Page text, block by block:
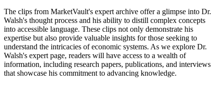
The clips from MarketVault's expert archive offer a glimpse into Dr.
Walsh's thought process and his ability to distill complex concepts
into accessible language. These clips not only demonstrate his
expertise but also provide valuable insights for those seeking to
understand the intricacies of economic systems. As we explore Dr.
Walsh's expert page, readers will have access to a wealth of
information, including research papers, publications, and interviews
that showcase his commitment to advancing knowledge.